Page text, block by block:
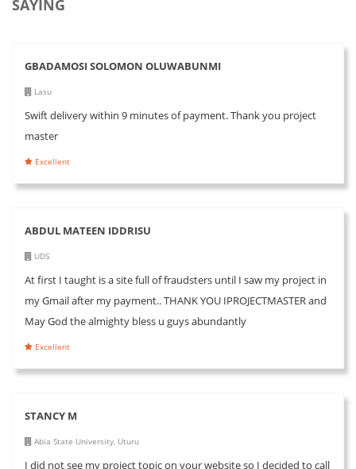
SAYING
GBADAMOSI SOLOMON OLUWABUNMI
Lasu
Swift delivery within 9 minutes of payment. Thank you project
master
Excellent
ABDUL MATEEN IDDRISU
UDS
At first I taught is a site full of fraudsters until I saw my project in
my Gmail after my payment.. THANK YOU IPROJECTMASTER and
May God the almighty bless u guys abundantly
Excellent
STANCY M
Abia State University, Uturu
I did not see my project topic on your website so I decided to call